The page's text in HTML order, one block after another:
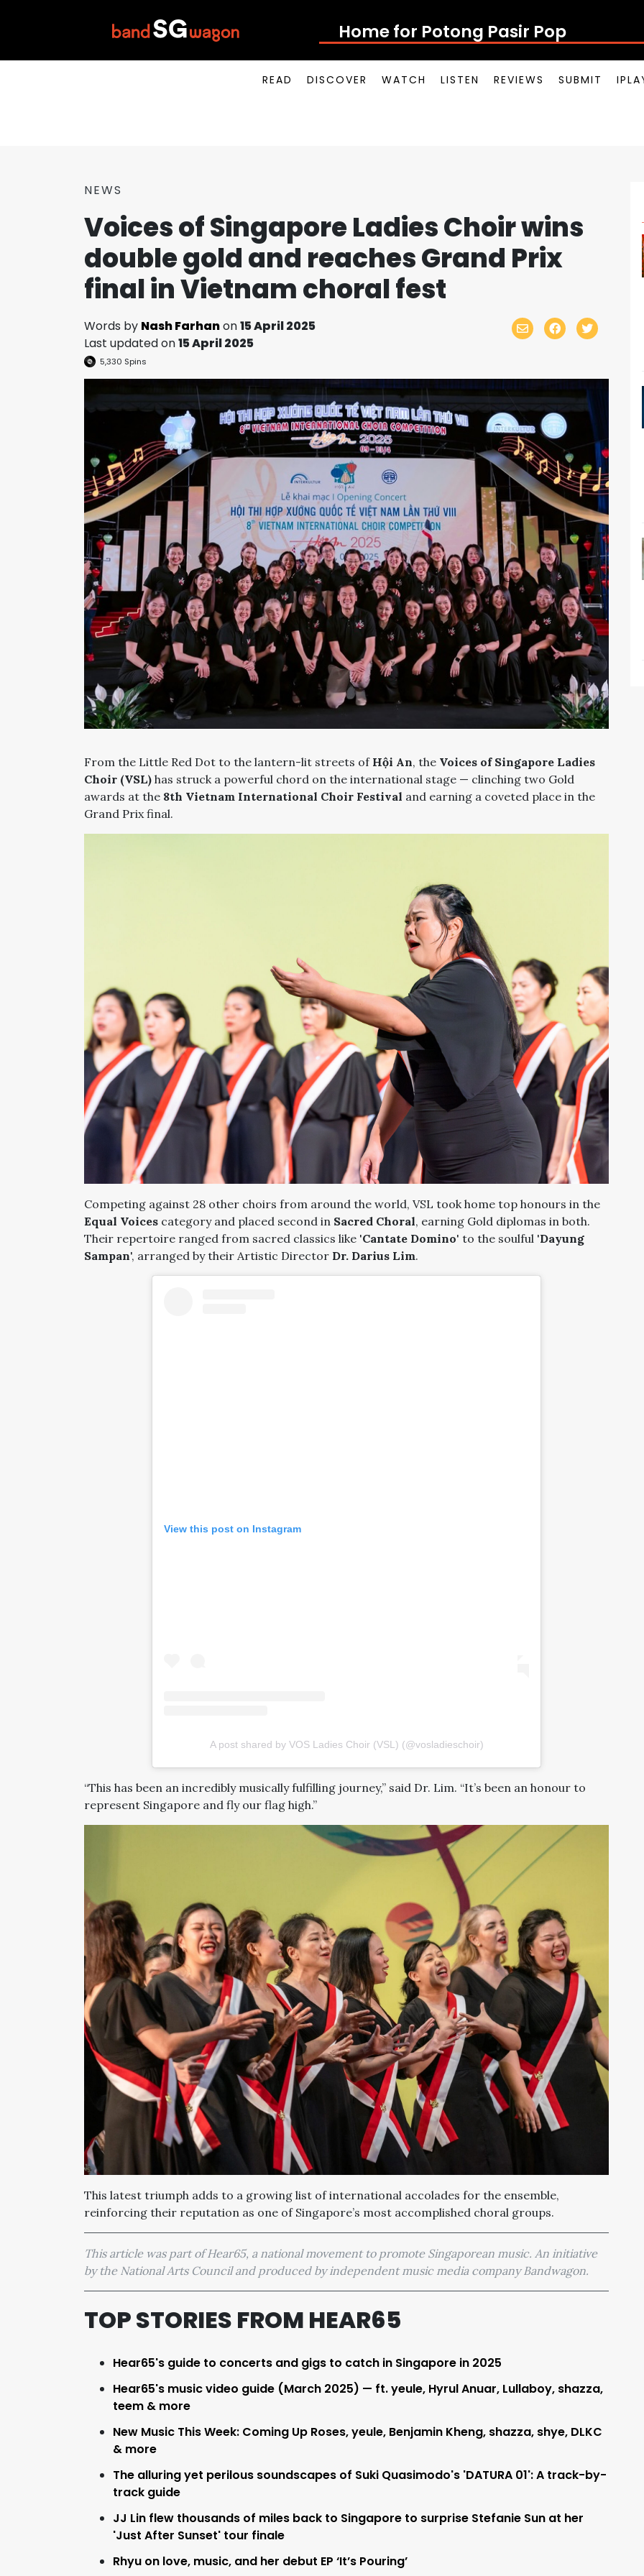
Home for Potong Pasi
READ DISCOVER WATCH LISTEN REVIEWS SUBMIT
NEWS
Voices of Singapore Ladies Choir wins
double gold and reaches Grand Prix
final in Vietnam choral fest
Words by Nash Farhanon15 April 2025
Last updated on15 April 2025
5,330 Spins
From the Little Red Dot to the lantern-lit streets of Hội An, the Voices of Singapore Ladies
Choir (VSL) has struck a powerful chord on the international stage — clinching two Gold
awards at the 8th Vietnam International Choir Festival and earning a coveted place in the
Grand Prix final.
Competing against 28 other choirs from around the world, VSL took home top honours in the
Equal Voices category and placed second in Sacred Choral, earning Gold diplomas in both.
Their repertoire ranged from sacred classics like 'Cantate Domino' to the soulful 'Dayung
Sampan', arranged by their Artistic Director Dr. Darius Lim.
View this post on Instagram
A post shared by VOS Ladies Choir (VSL) (@vosladieschoir)
“This has been an incredibly musically fulfilling journey,” said Dr. Lim. “It’s been an honour to
represent Singapore and fly our flag high.”
This latest triumph adds to a growing list of international accolades for the ensemble,
reinforcing their reputation as one of Singapore’s most accomplished choral groups.
This article was part of Hear65, a national movement to promote Singaporean music. An initiative
by the National Arts Council and produced by independent music media company Bandwagon.
TOP STORIES FROM HEAR65
Hear65's guide to concerts and gigs to catch in Singapore in 2025
Hear65's music video guide (March 2025) — ft. yeule, Hyrul Anuar, Lullaboy, shazza,
teem & more
New Music This Week: Coming Up Roses, yeule, Benjamin Kheng, shazza, shye, DLKC
& more
The alluring yet perilous soundscapes of Suki Quasimodo's 'DATURA 01': A track-by-
track guide
JJ Lin flew thousands of miles back to Singapore to surprise Stefanie Sun at her
'Just After Sunset' tour finale
Rhyu on love, music, and her debut EP ‘It’s Pouring’